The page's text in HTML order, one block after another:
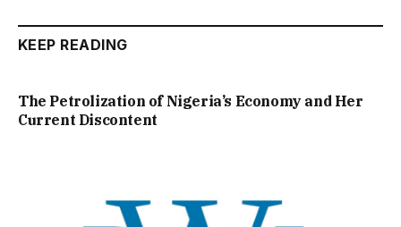
KEEP READING
The Petrolization of Nigeria’s Economy and Her
Current Discontent